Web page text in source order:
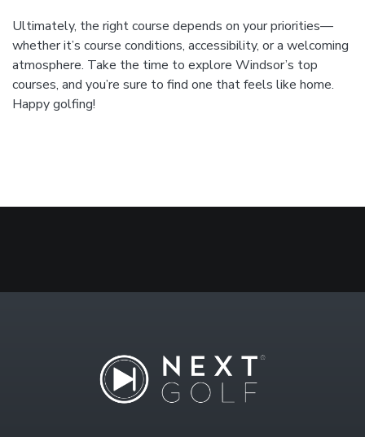
Ultimately, the right course depends on your priorities—
whether it’s course conditions, accessibility, or a welcoming
atmosphere. Take the time to explore Windsor’s top
courses, and you’re sure to find one that feels like home.
Happy golfing!